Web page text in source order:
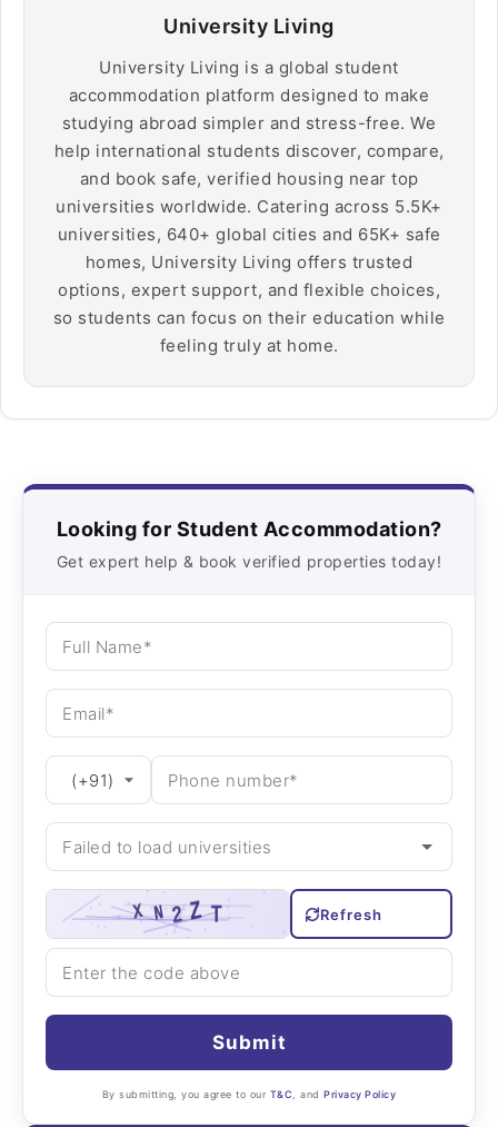
University Living
University Living is a global student
accommodation platform designed to make
studying abroad simpler and stress-free. We
help international students discover, compare,
and book safe, verified housing near top
universities worldwide. Catering across 5.5K+
universities, 640+ global cities and 65K+ safe
homes, University Living offers trusted
options, expert support, and flexible choices,
so students can focus on their education while
feeling truly at home.
Looking for Student Accommodation?
Get expert help & book verified properties today!
Refresh
Submit
By submitting, you agree to our T&C , andPrivacy Policy